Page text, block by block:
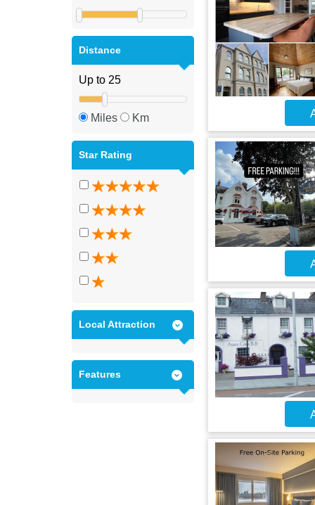
Distance
Miles Km
Star Rating
Local Attraction
Features